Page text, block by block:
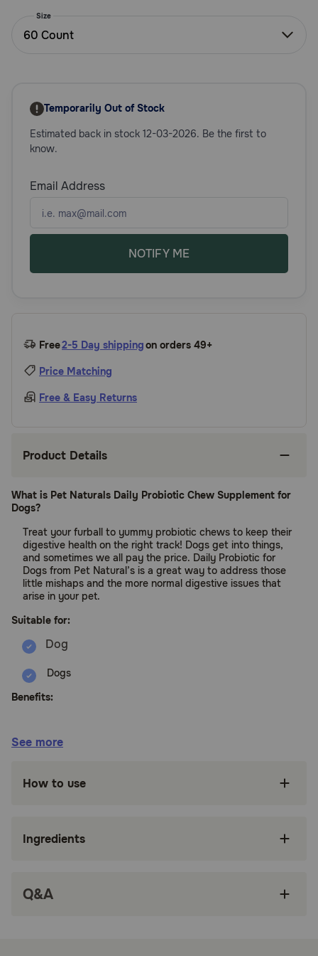
Need Help?
text:
1-
800-
PetMeds
738-
Live
Size
60 Count
Temporarily Out of Stock
Estimated back in stock 12-03-2026. Be the first to
know.
Email Address
NOTIFY ME
Free2-5 Day shippingon orders 49+
Price Matching
Free & Easy Returns
Product Details
What is Pet Naturals Daily Probiotic Chew Supplement for
Dogs?
Treat your furball to yummy probiotic chews to keep their
digestive health on the right track! Dogs get into things,
and sometimes we all pay the price. Daily Probiotic for
Dogs from Pet Natural’s is a great way to address those
little mishaps and the more normal digestive issues that
arise in your pet.
Suitable for:
Dogs
Benefits:
environmental or nervous digestive issues or
Daily Probiotic includes prebiotics to support a
Daily Probiotic is free of corn, wheat and
formulated.
See more
How to use
Ingredients
Q&A